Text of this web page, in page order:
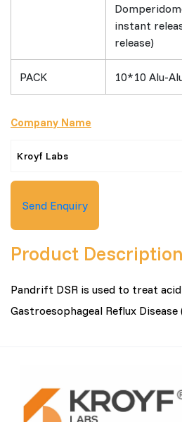
instant
release)
PACK 10*10 Alu-
Company Name
Kroyf Labs
Send Enquiry
Product
Pandrift DSR is used to treat
Gastroesophageal Reflux Disease